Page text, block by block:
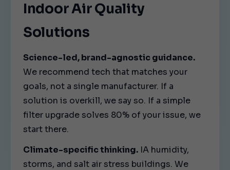
Indoor Air Quality
Solutions
Science-led, brand-agnostic guidance.
We recommend tech that matches your
goals, not a single manufacturer. If a
solution is overkill, we say so. If a simple
filter upgrade solves 80% of your issue, we
start there.
Climate-specific thinking. IA humidity,
storms, and salt air stress buildings. We